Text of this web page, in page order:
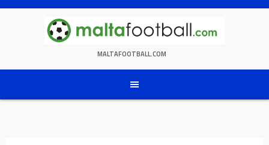
Skip
MALTAFOOTBALL.COM